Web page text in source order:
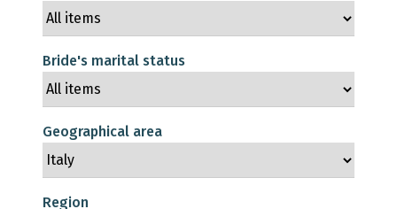
Bride's marital status
Geographical area
Region